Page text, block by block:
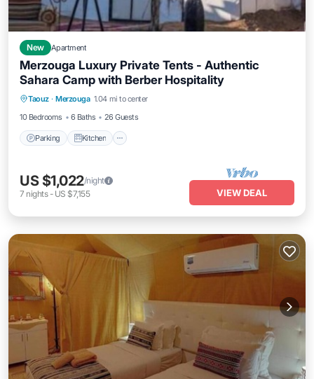
New Apartment
Merzouga Luxury Private Tents - Authentic
Sahara Camp with Berber Hospitality
Taouz · Merzouga 1.04 mi to center
10 Bedrooms
6 Baths 26 Guests
Parking Kitchen
Parking Kitchen
Air Conditioner
Internet
US $1,022/night
7 nights- US $7,155 VIEW DEAL